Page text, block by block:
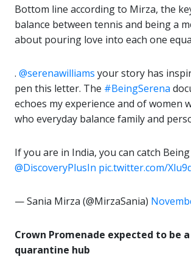
Bottom line according to Mirza, the
balance between tennis and being a
about pouring love into each one
. @serenawilliams your story has
pen this letter. The #BeingSerena
echoes my experience and of women
who everyday balance family and
If you are in India, you can catch
@DiscoveryPlusIn pic.twitter.com/
— Sania Mirza (@MirzaSania)
Crown Promenade expected to be
quarantine hub